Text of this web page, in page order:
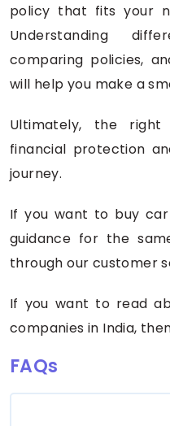
policy that fits your
Understanding
comparing policies,
will help you make a
Ultimately, the right
financial protection
journey.
If you want to buy
guidance for the
through our customer
If you want to read
companies in India,
FAQs